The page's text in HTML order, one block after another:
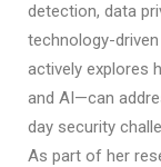
detection, data
technology-
actively explores
and AI—can
day security
As part of her